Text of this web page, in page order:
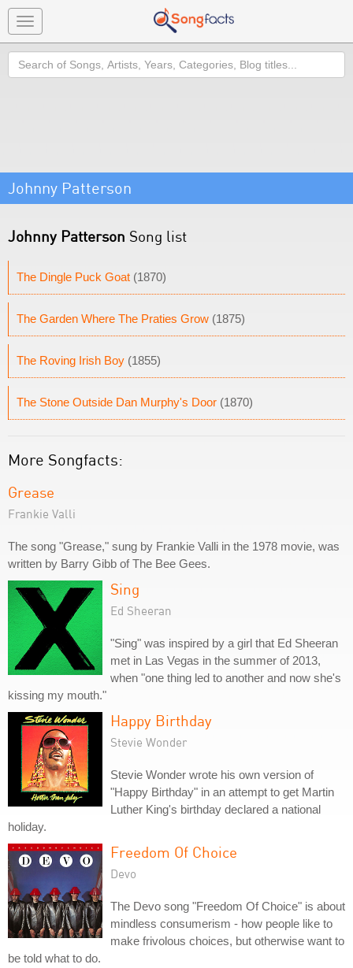
Toggle
navigation
Search
Johnny Patterson
Johnny Patterson Song list
The Dingle Puck Goat (1870)
The Garden Where The Praties Grow (1875)
The Roving Irish Boy (1855)
The Stone Outside Dan Murphy's Door (1870)
More Songfacts:
Grease
Frankie Valli
The song "Grease," sung by Frankie Valli in the 1978 movie, was
written by Barry Gibb of The Bee Gees.
Sing
Ed Sheeran
"Sing" was inspired by a girl that Ed Sheeran
met in Las Vegas in the summer of 2013,
when "one thing led to another and now she's
kissing my mouth."
Happy Birthday
Stevie Wonder
Stevie Wonder wrote his own version of
"Happy Birthday" in an attempt to get Martin
Luther King's birthday declared a national
holiday.
Freedom Of Choice
Devo
The Devo song "Freedom Of Choice" is about
mindless consumerism - how people like to
make frivolous choices, but otherwise want to
be told what to do.